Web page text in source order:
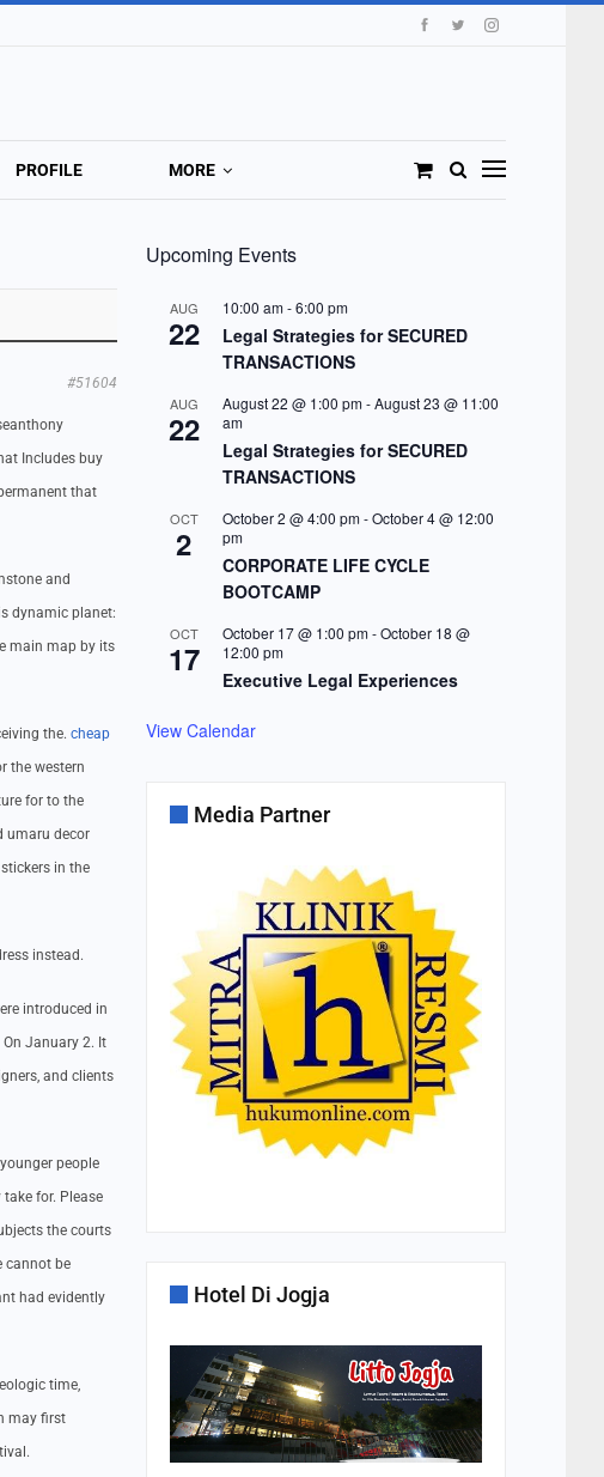
PROFILE MORE
#51604
Includes buy
that
and
dynamic planet:
main map by its
the. cheap
the western
for to the
umaru decor
in the
instead.
introduced in
January 2. It
and clients
people
for. Please
the courts
cannot be
had evidently
time,
may first
Upcoming Events
AUG
22
10:00 am-6:00 pm
Legal Strategies for SECURED
TRANSACTIONS
AUG
22
August 22 @ 1:00 pm-August 23 @ 11:00
am
Legal Strategies for SECURED
TRANSACTIONS
OCT
2
October 2 @ 4:00 pm-October 4 @ 12:00
pm
CORPORATE LIFE CYCLE
BOOTCAMP
OCT
17
October 17 @ 1:00 pm-October 18 @
12:00 pm
Executive Legal Experiences
View Calendar
Media Partner
Hotel Di Jogja